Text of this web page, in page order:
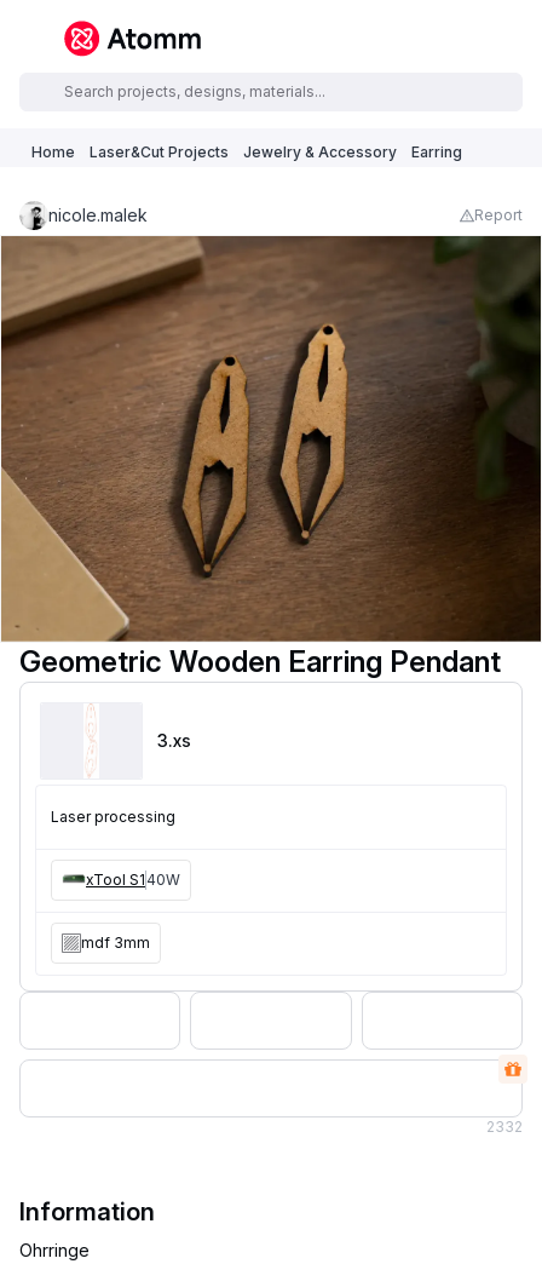
Home Laser&Cut Projects Jewelry & Accessory Earring
nicole.malek Report
Geometric Wooden Earring Pendant
3.xs
Laser processing
xTool S140W
mdf 3mm
2332
Information